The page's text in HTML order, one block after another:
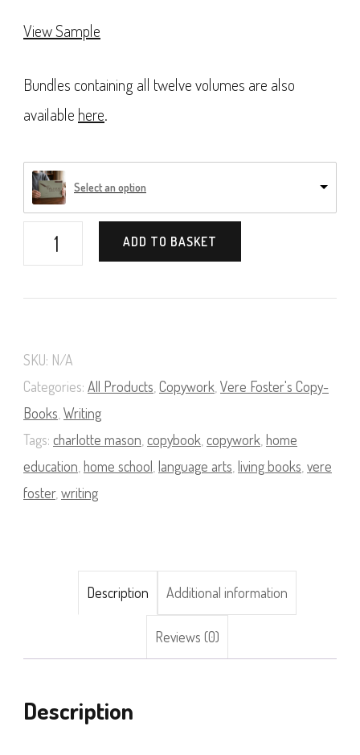
View Sample
Bundles containing all twelve volumes are also
available here.
Select an option
Foster's
Copy-
Book
02
quantity
ADD TO BASKET
SKU: N/A
Categories: All Products,Copywork,Vere Foster's Copy-
Books,Writing
Tags: charlotte mason,copybook,copywork,home
education,home school,language arts,living books,vere
foster,writing
Description Additional information
Reviews (0)
Description